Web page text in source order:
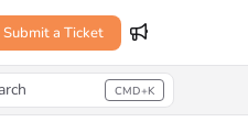
Submit a Ticket
CMD+K
CMD+K to open search